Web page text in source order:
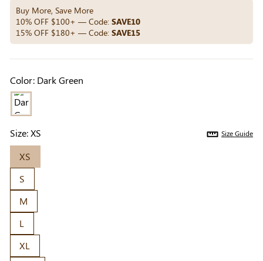
Buy More, Save More
10% OFF $100+ — Code: SAVE10
15% OFF $180+ — Code: SAVE15
Color: Dark Green
Size:XS Size Guide
XS
S
M
L
XL
Others Also Bought
Previous
Adhesive Bra |
Next